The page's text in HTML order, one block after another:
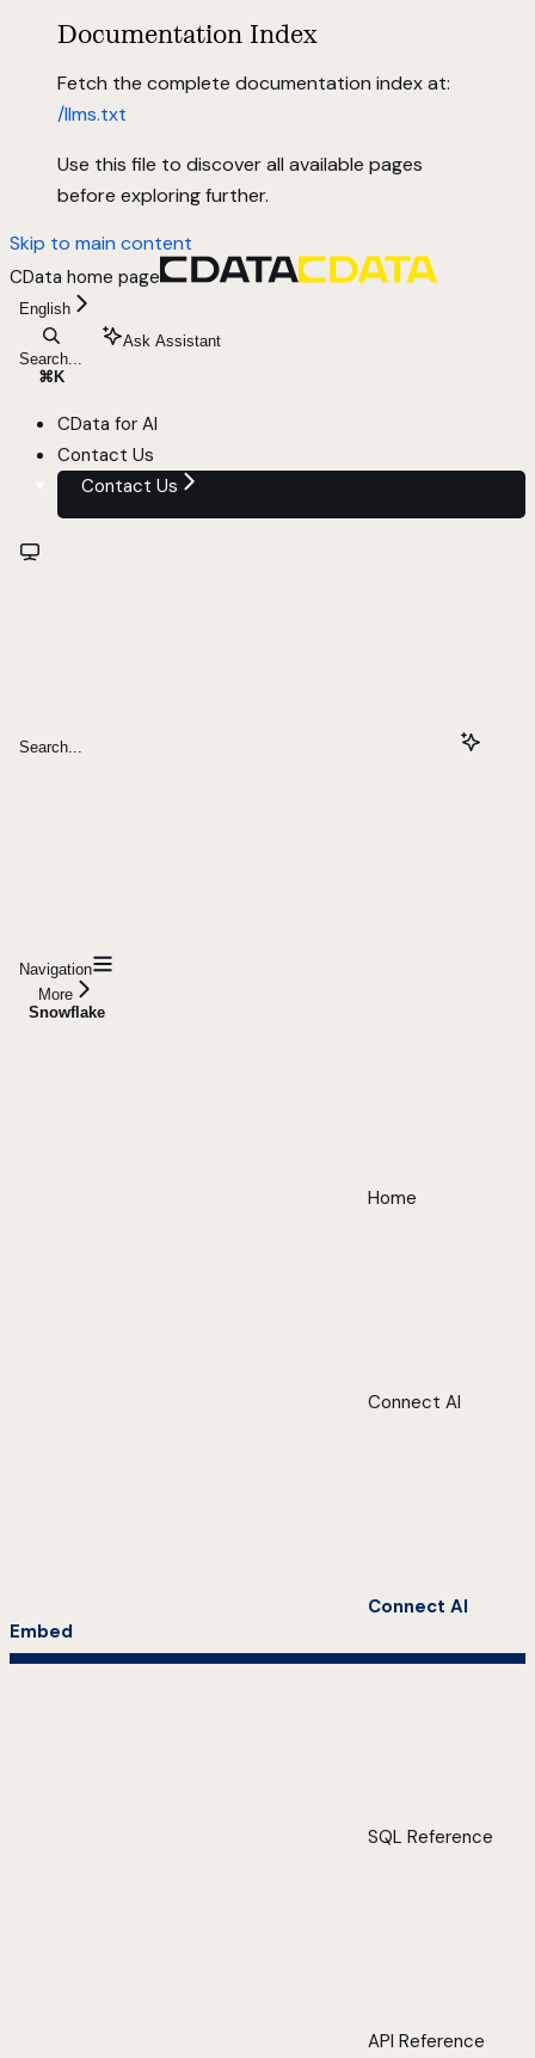
Documentation Index
Fetch the complete documentation index at:
/llms.txt
Use this file to discover all available pages
before exploring further.
Skip to main content
CData home page
English
Search...
⌘ K
Ask Assistant
CData for AI
Contact Us
Contact Us
Search...
Navigation
More
Snowflake
Home
Connect AI
Connect AI
Embed
SQL Reference
API Reference